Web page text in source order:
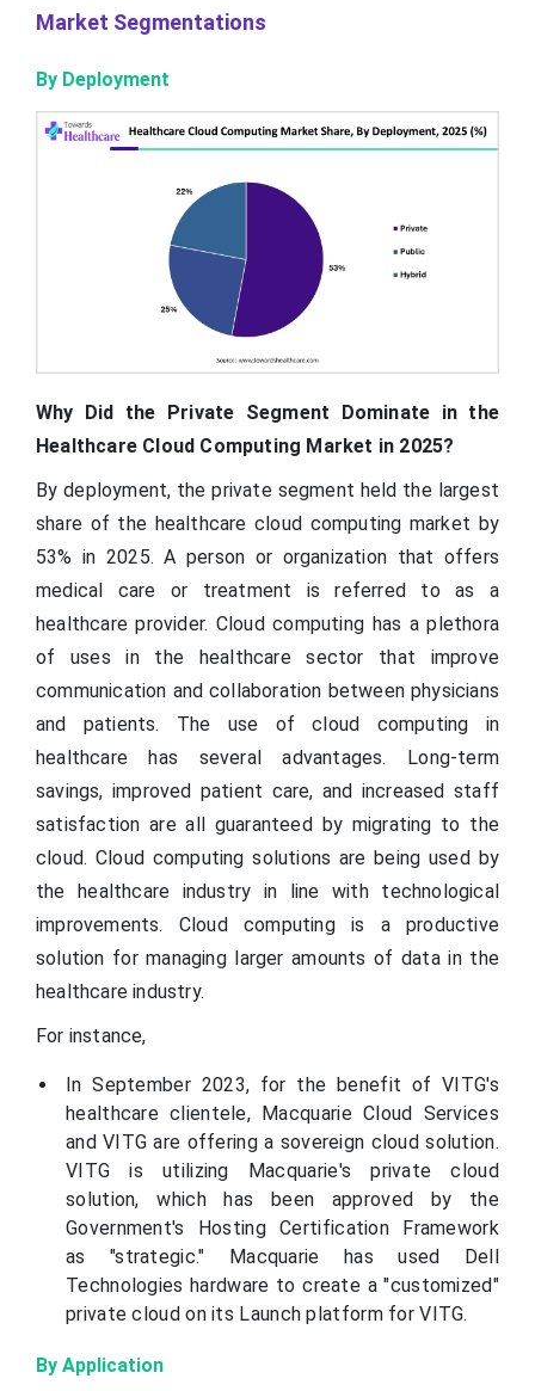
Market Segmentations
By Deployment
Why Did the Private Segment Dominate in the
Healthcare Cloud Computing Market in 2025?
By deployment, the private segment held the largest
share of the healthcare cloud computing market by
53% in 2025. A person or organization that offers
medical care or treatment is referred to as a
healthcare provider. Cloud computing has a plethora
of uses in the healthcare sector that improve
communication and collaboration between physicians
and patients. The use of cloud computing in
healthcare has several advantages. Long-term
savings, improved patient care, and increased staff
satisfaction are all guaranteed by migrating to the
cloud. Cloud computing solutions are being used by
the healthcare industry in line with technological
improvements. Cloud computing is a productive
solution for managing larger amounts of data in the
healthcare industry.
For instance,
In September 2023, for the benefit of VITG's
healthcare clientele, Macquarie Cloud Services
and VITG are offering a sovereign cloud solution.
VITG is utilizing Macquarie's private cloud
solution, which has been approved by the
Government's Hosting Certification Framework
as "strategic." Macquarie has used Dell
Technologies hardware to create a "customized"
private cloud on its Launch platform for VITG.
By Application